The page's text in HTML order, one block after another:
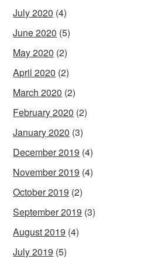
July 2020 (4)
June 2020 (5)
May 2020 (2)
April 2020 (2)
March 2020 (2)
February 2020 (2)
January 2020 (3)
December 2019 (4)
November 2019 (4)
October 2019 (2)
September 2019 (3)
August 2019 (4)
July 2019 (5)